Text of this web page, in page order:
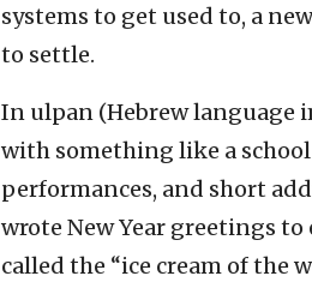
systems to get used to, a
to settle.
In ulpan (Hebrew language
with something like a
performances, and short
wrote New Year greetings
called the “ice cream of the